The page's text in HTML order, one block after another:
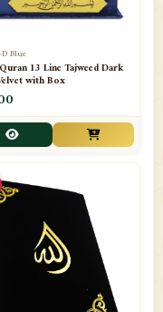
1
Blue
13 Line Tajweed Dark
with Box